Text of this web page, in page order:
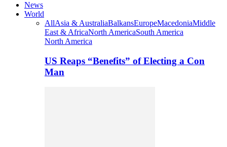
News
World
AllAsia & AustraliaBalkansEuropeMacedoniaMiddle
East & AfricaNorth AmericaSouth America
North America
US Reaps “Benefits” of Electing a Con
Man